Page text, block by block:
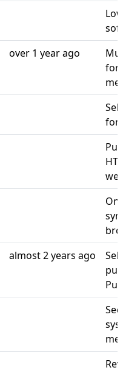
over 1 year ago
for
for
almost 2 years ago